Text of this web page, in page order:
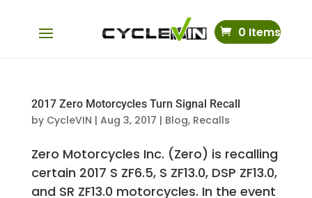
0 Items
2017 Zero Motorcycles Turn Signal Recall
by CycleVIN | Aug 3, 2017 | Blog, Recalls
Zero Motorcycles Inc. (Zero) is recalling
certain 2017 S ZF6.5, S ZF13.0, DSP ZF13.0,
and SR ZF13.0 motorcycles. In the event